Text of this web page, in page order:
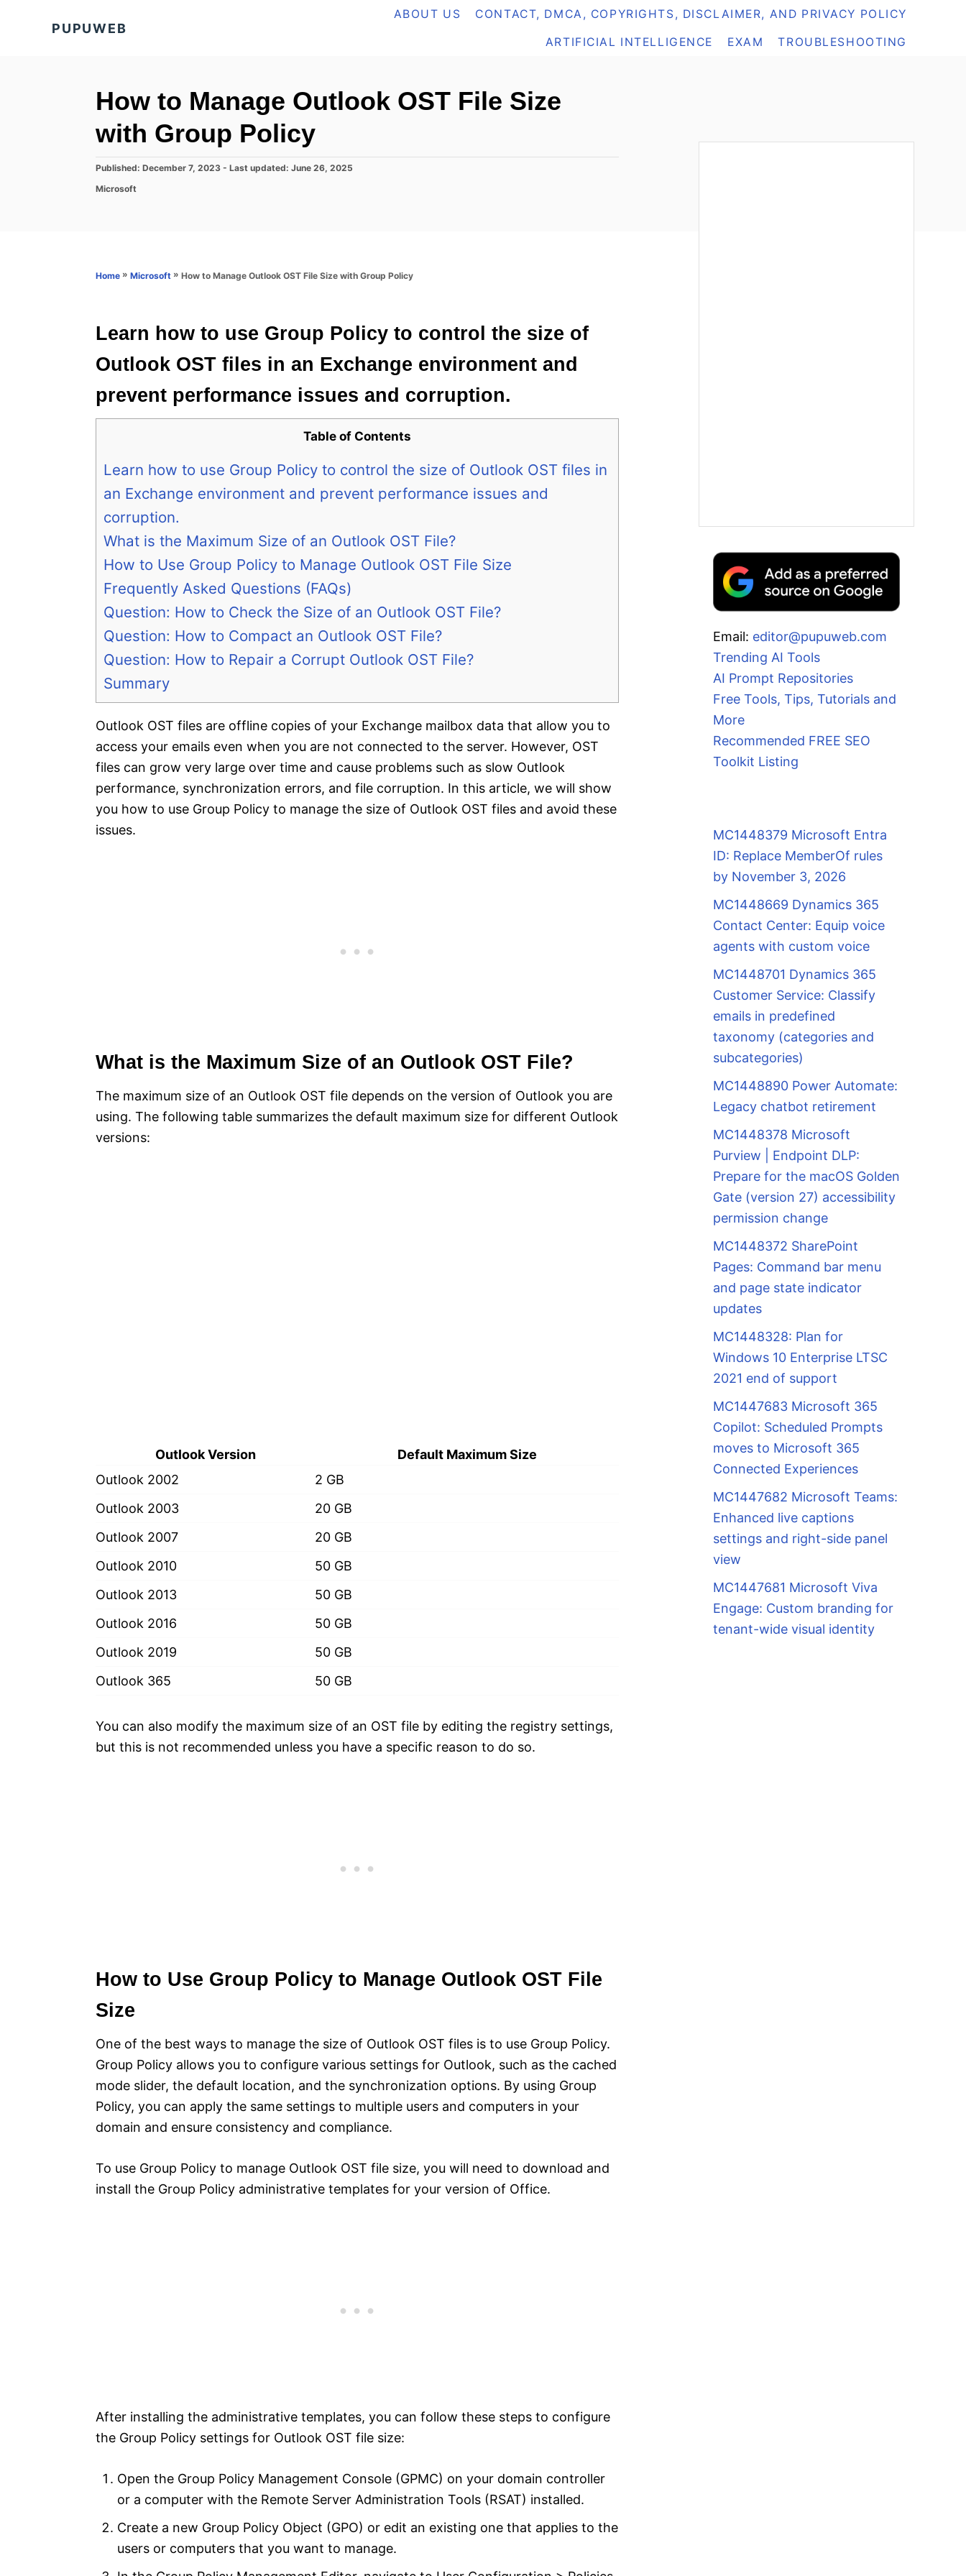
PUPUWEB
ABOUT US CONTACT, DMCA, COPYRIGHTS, DISCLAIMER, AND PRIVACY POLICY
ARTIFICIAL INTELLIGENCE EXAM TROUBLESHOOTING
How to Manage Outlook OST File Size
with Group Policy
P
s
Published: December 7, 2023 - Last updated: June 26, 2025
C
r
Microsoft
Home » Microsoft » How to Manage Outlook OST File Size with Group Policy
Learn how to use Group Policy to control the size of
Outlook OST files in an Exchange environment and
prevent performance issues and corruption.
Table of Contents
Learn how to use Group Policy to control the size of Outlook OST files in
an Exchange environment and prevent performance issues and
corruption.
What is the Maximum Size of an Outlook OST File?
How to Use Group Policy to Manage Outlook OST File Size
Frequently Asked Questions (FAQs)
Question: How to Check the Size of an Outlook OST File?
Question: How to Compact an Outlook OST File?
Question: How to Repair a Corrupt Outlook OST File?
Summary
Outlook OST files are offline copies of your Exchange mailbox data that allow you to
access your emails even when you are not connected to the server. However, OST
files can grow very large over time and cause problems such as slow Outlook
performance, synchronization errors, and file corruption. In this article, we will show
you how to use Group Policy to manage the size of Outlook OST files and avoid these
issues.
What is the Maximum Size of an Outlook OST File?
The maximum size of an Outlook OST file depends on the version of Outlook you are
using. The following table summarizes the default maximum size for different Outlook
versions:
Outlook Version
Default Maximum Size
Outlook 2002
2 GB
Outlook 2003
20 GB
Outlook 2007
20 GB
Outlook 2010
50 GB
Outlook 2013
50 GB
Outlook 2016
50 GB
Outlook 2019
50 GB
Outlook 365
50 GB
You can also modify the maximum size of an OST file by editing the registry settings,
but this is not recommended unless you have a specific reason to do so.
How to Use Group Policy to Manage Outlook OST File
Size
One of the best ways to manage the size of Outlook OST files is to use Group Policy.
Group Policy allows you to configure various settings for Outlook, such as the cached
mode slider, the default location, and the synchronization options. By using Group
Policy, you can apply the same settings to multiple users and computers in your
domain and ensure consistency and compliance.
To use Group Policy to manage Outlook OST file size, you will need to download and
install the Group Policy administrative templates for your version of Office.
After installing the administrative templates, you can follow these steps to configure
the Group Policy settings for Outlook OST file size:
Open the Group Policy Management Console (GPMC) on your domain controller
or a computer with the Remote Server Administration Tools (RSAT) installed.
Create a new Group Policy Object (GPO) or edit an existing one that applies to the
users or computers that you want to manage.
Email: editor@pupuweb.com
Trending AI Tools
AI Prompt Repositories
Free Tools, Tips, Tutorials and
More
Recommended FREE SEO
Toolkit Listing
MC1448379 Microsoft Entra
ID: Replace MemberOf rules
by November 3, 2026
MC1448669 Dynamics 365
Contact Center: Equip voice
agents with custom voice
MC1448701 Dynamics 365
Customer Service: Classify
emails in predefined
taxonomy (categories and
subcategories)
MC1448890 Power Automate:
Legacy chatbot retirement
MC1448378 Microsoft
Purview | Endpoint DLP:
Prepare for the macOS Golden
Gate (version 27) accessibility
permission change
MC1448372 SharePoint
Pages: Command bar menu
and page state indicator
updates
MC1448328: Plan for
Windows 10 Enterprise LTSC
2021 end of support
MC1447683 Microsoft 365
Copilot: Scheduled Prompts
moves to Microsoft 365
Connected Experiences
MC1447682 Microsoft Teams:
Enhanced live captions
settings and right-side panel
view
MC1447681 Microsoft Viva
Engage: Custom branding for
tenant-wide visual identity